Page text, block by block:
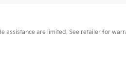
are limited. See retailer for